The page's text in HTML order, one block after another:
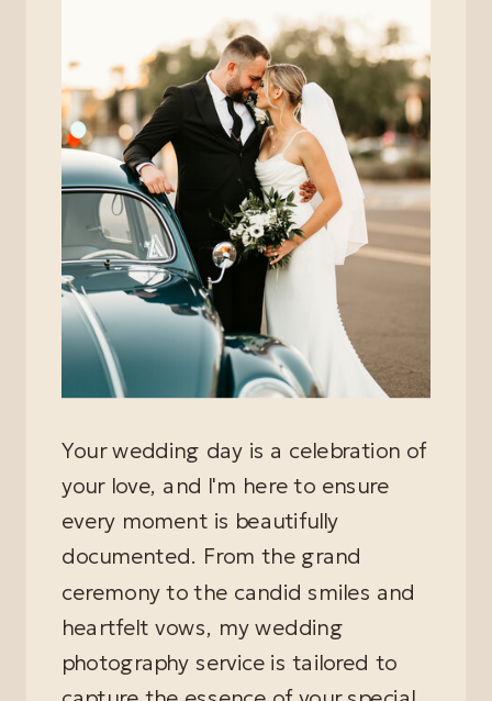
Your wedding day is a celebration of
your love, and I'm here to ensure
every moment is beautifully
documented. From the grand
ceremony to the candid smiles and
heartfelt vows, my wedding
photography service is tailored to